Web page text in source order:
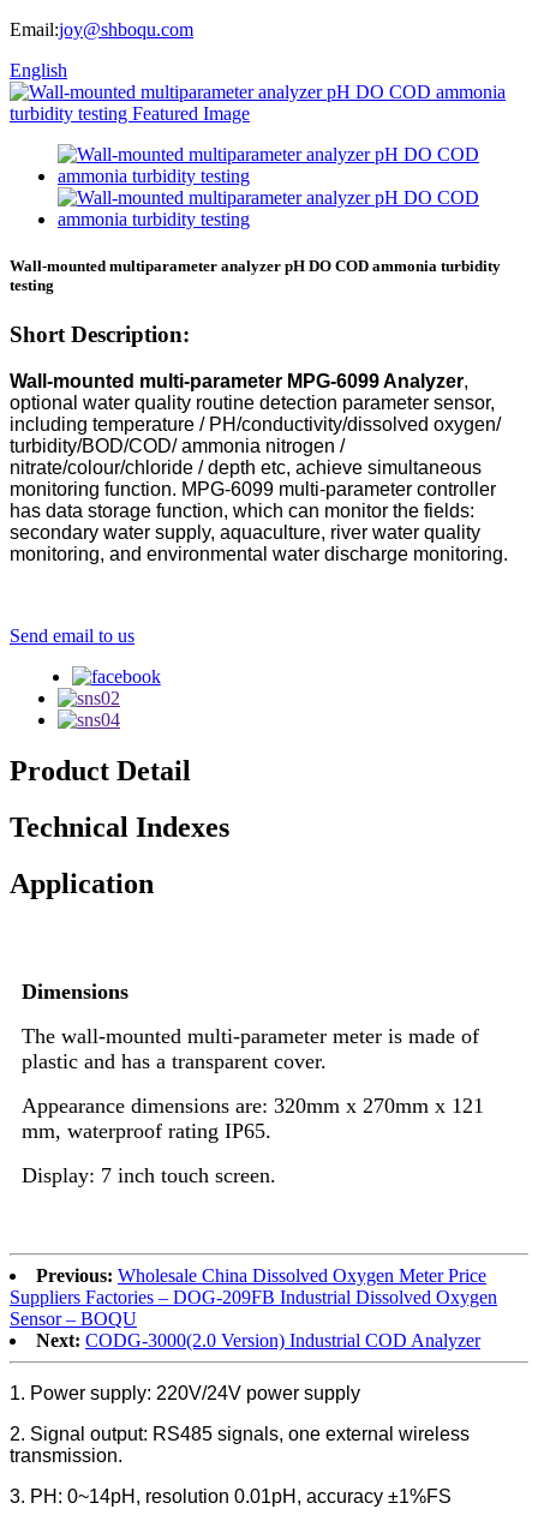
Email:joy@shboqu.com
English
Wall-mounted multiparameter analyzer pH DO COD ammonia turbidity
testing
Short Description:
Wall-mounted multi-parameter MPG-6099 Analyzer,
optional water quality routine detection parameter sensor,
including temperature / PH/conductivity/dissolved oxygen/
turbidity/BOD/COD/ ammonia nitrogen /
nitrate/colour/chloride / depth etc, achieve simultaneous
monitoring function. MPG-6099 multi-parameter controller
has data storage function, which can monitor the fields:
secondary water supply, aquaculture, river water quality
monitoring, and environmental water discharge monitoring.
Send email to us
Product Detail
Technical Indexes
Application
Dimensions
The wall-mounted multi-parameter meter is made of
plastic and has a transparent cover.
Appearance dimensions are: 320mm x 270mm x 121
mm, waterproof rating IP65.
Display: 7 inch touch screen.
Previous: Wholesale China Dissolved Oxygen Meter Price
Suppliers Factories – DOG-209FB Industrial Dissolved Oxygen
Sensor – BOQU
Next: CODG-3000(2.0 Version) Industrial COD Analyzer
1. Power supply: 220V/24V power supply
2. Signal output: RS485 signals, one external wireless
transmission.
3. PH: 0~14pH, resolution 0.01pH, accuracy ±1%FS